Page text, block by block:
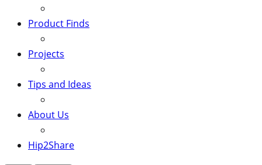
Product Finds
Projects
Tips and Ideas
About Us
Hip2Share